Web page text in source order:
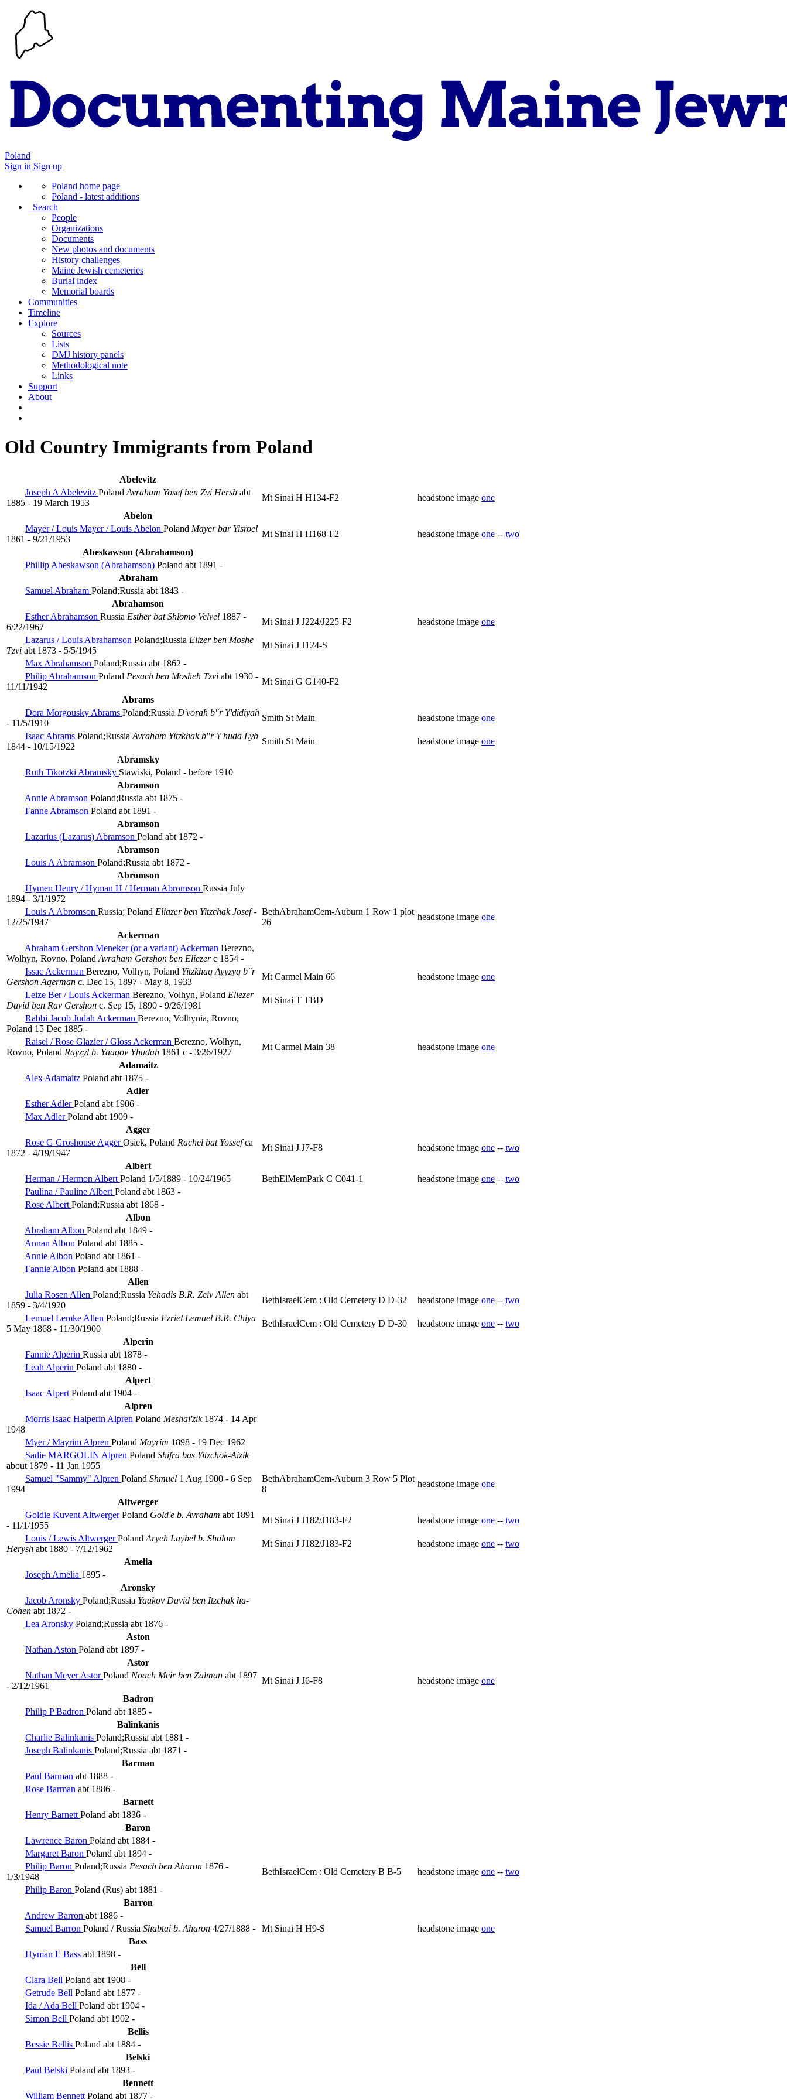
Poland
Sign in Sign up
Poland home page
Poland - latest additions
Search
People
Organizations
Documents
New photos and documents
History challenges
Maine Jewish cemeteries
Burial index
Memorial boards
Communities
Timeline
Explore
Sources
Lists
DMJ history panels
Methodological note
Links
Support
About
Old Country Immigrants from Poland
Abelevitz
Joseph A Abelevitz Poland Avraham Yosef ben Zvi Hersh abt
1885 - 19 March 1953
Mt Sinai H H134-F2 headstone image one
Abelon
Mayer / Louis Mayer / Louis Abelon Poland Mayer bar Yisroel
1861 - 9/21/1953
Mt Sinai H H168-F2 headstone image one -- two
Abeskawson (Abrahamson)
Phillip Abeskawson (Abrahamson) Poland abt 1891 -
Abraham
Samuel Abraham Poland;Russia abt 1843 -
Abrahamson
Esther Abrahamson Russia Esther bat Shlomo Velvel 1887 -
6/22/1967
Mt Sinai J J224/J225-F2 headstone image one
Lazarus / Louis Abrahamson Poland;Russia Elizer ben Moshe
Tzvi abt 1873 - 5/5/1945
Mt Sinai J J124-S
Max Abrahamson Poland;Russia abt 1862 -
Philip Abrahamson Poland Pesach ben Mosheh Tzvi abt 1930 -
11/11/1942
Mt Sinai G G140-F2
Abrams
Dora Morgousky Abrams Poland;Russia D'vorah b"r Y'didiyah
- 11/5/1910
Smith St Main headstone image one
Isaac Abrams Poland;Russia Avraham Yitzkhak b"r Y'huda Lyb
1844 - 10/15/1922
Smith St Main headstone image one
Abramsky
Ruth Tikotzki Abramsky Stawiski, Poland - before 1910
Abramson
Annie Abramson Poland;Russia abt 1875 -
Fanne Abramson Poland abt 1891 -
Abramson
Lazarius (Lazarus) Abramson Poland abt 1872 -
Abramson
Louis A Abramson Poland;Russia abt 1872 -
Abromson
Hymen Henry / Hyman H / Herman Abromson Russia July
1894 - 3/1/1972
Louis A Abromson Russia; Poland Eliazer ben Yitzchak Josef-
12/25/1947
BethAbrahamCem-Auburn 1 Row 1 plot
26
headstone image one
Ackerman
Abraham Gershon Meneker (or a variant) Ackerman Berezno,
Wolhyn, Rovno, Poland Avraham Gershon ben Eliezerc 1854 -
Issac Ackerman Berezno, Volhyn, Poland Yitzkhaq Ayyzyq b"r
Gershon Aqerman c. Dec 15, 1897 - May 8, 1933
Mt Carmel Main 66 headstone image one
Leize Ber / Louis Ackerman Berezno, Volhyn, Poland Eliezer
David ben Rav Gershon c. Sep 15, 1890 - 9/26/1981
Mt Sinai T TBD
Rabbi Jacob Judah Ackerman Berezno, Volhynia, Rovno,
Poland 15 Dec 1885 -
Raisel / Rose Glazier / Gloss Ackerman Berezno, Wolhyn,
Rovno, Poland Rayzyl b. Yaaqov Yhudah 1861 c - 3/26/1927
Mt Carmel Main 38 headstone image one
Adamaitz
Alex Adamaitz Poland abt 1875 -
Adler
Esther AdlerPoland abt 1906 -
Max AdlerPoland abt 1909 -
Agger
Rose G Groshouse AggerOsiek, Poland Rachel bat Yossefca
1872 - 4/19/1947
Mt Sinai J J7-F8 headstone image one -- two
Albert
Herman / Hermon Albert Poland 1/5/1889 - 10/24/1965 BethElMemPark C C041-1 headstone image one -- two
Paulina / Pauline Albert Poland abt 1863 -
Rose Albert Poland;Russia abt 1868 -
Albon
Abraham Albon Poland abt 1849 -
Annan Albon Poland abt 1885 -
Annie Albon Poland abt 1861 -
Fannie Albon Poland abt 1888 -
Allen
Julia Rosen Allen Poland;Russia Yehadis B.R. Zeiv Allen abt
1859 - 3/4/1920
BethIsraelCem : Old Cemetery D D-32 headstone image one -- two
Lemuel Lemke Allen Poland;Russia Ezriel Lemuel B.R. Chiya
5 May 1868 - 11/30/1900
BethIsraelCem : Old Cemetery D D-30 headstone image one -- two
Alperin
Fannie Alperin Russia abt 1878 -
Leah Alperin Poland abt 1880 -
Alpert
Isaac Alpert Poland abt 1904 -
Alpren
Morris Isaac Halperin Alpren Poland Meshai'zik 1874 - 14 Apr
1948
Myer / Mayrim Alpren Poland Mayrim 1898 - 19 Dec 1962
Sadie MARGOLIN Alpren Poland Shifra bas Yitzchok-Aizik
about 1879 - 11 Jan 1955
Samuel "Sammy" Alpren Poland Shmuel 1 Aug 1900 - 6 Sep
1994
BethAbrahamCem-Auburn 3 Row 5 Plot
8
headstone image one
Altwerger
Goldie Kuvent AltwergerPoland Gold'e b. Avraham abt 1891
- 11/1/1955
Mt Sinai J J182/J183-F2 headstone image one -- two
Louis / Lewis AltwergerPoland Aryeh Laybel b. Shalom
Herysh abt 1880 - 7/12/1962
Mt Sinai J J182/J183-F2 headstone image one -- two
Amelia
Joseph Amelia 1895 -
Aronsky
Jacob Aronsky Poland;Russia Yaakov David ben Itzchak ha-
Cohen abt 1872 -
Lea Aronsky Poland;Russia abt 1876 -
Aston
Nathan Aston Poland abt 1897 -
Astor
Nathan Meyer AstorPoland Noach Meir ben Zalman abt 1897
- 2/12/1961
Mt Sinai J J6-F8 headstone image one
Badron
Philip P Badron Poland abt 1885 -
Balinkanis
Charlie Balinkanis Poland;Russia abt 1881 -
Joseph Balinkanis Poland;Russia abt 1871 -
Barman
Paul Barman abt 1888 -
Rose Barman abt 1886 -
Barnett
Henry Barnett Poland abt 1836 -
Baron
Lawrence Baron Poland abt 1884 -
Margaret Baron Poland abt 1894 -
Philip Baron Poland;Russia Pesach ben Aharon 1876 -
1/3/1948
BethIsraelCem : Old Cemetery B B-5 headstone image one -- two
Philip Baron Poland (Rus) abt 1881 -
Barron
Andrew Barron abt 1886 -
Samuel Barron Poland / Russia Shabtai b. Aharon 4/27/1888 - Mt Sinai H H9-S headstone image one
Bass
Hyman E Bass abt 1898 -
Bell
Clara Bell Poland abt 1908 -
Getrude Bell Poland abt 1877 -
Ida / Ada Bell Poland abt 1904 -
Simon Bell Poland abt 1902 -
Bellis
Bessie Bellis Poland abt 1884 -
Belski
Paul Belski Poland abt 1893 -
Bennett
William Bennett Poland abt 1877 -